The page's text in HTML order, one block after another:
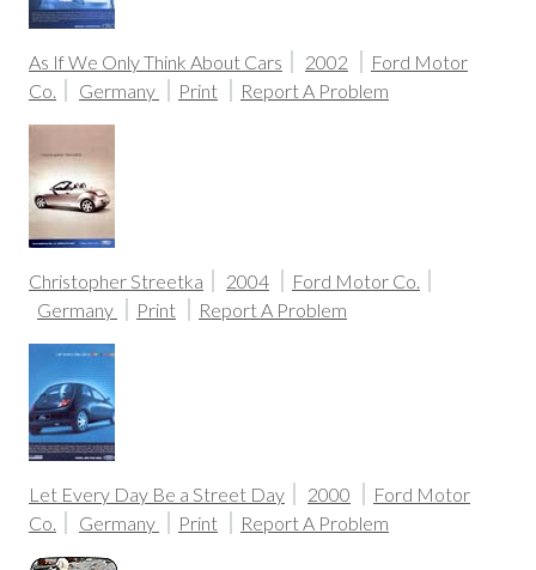
As If We Only Think About Cars 2002
Ford Motor
Co.
Germany Print Report A Problem
Christopher Streetka 2004
Ford Motor Co.
Germany
Print Report A Problem
Let Every Day Be a Street Day 2000
Ford Motor
Co.
Germany Print Report A Problem